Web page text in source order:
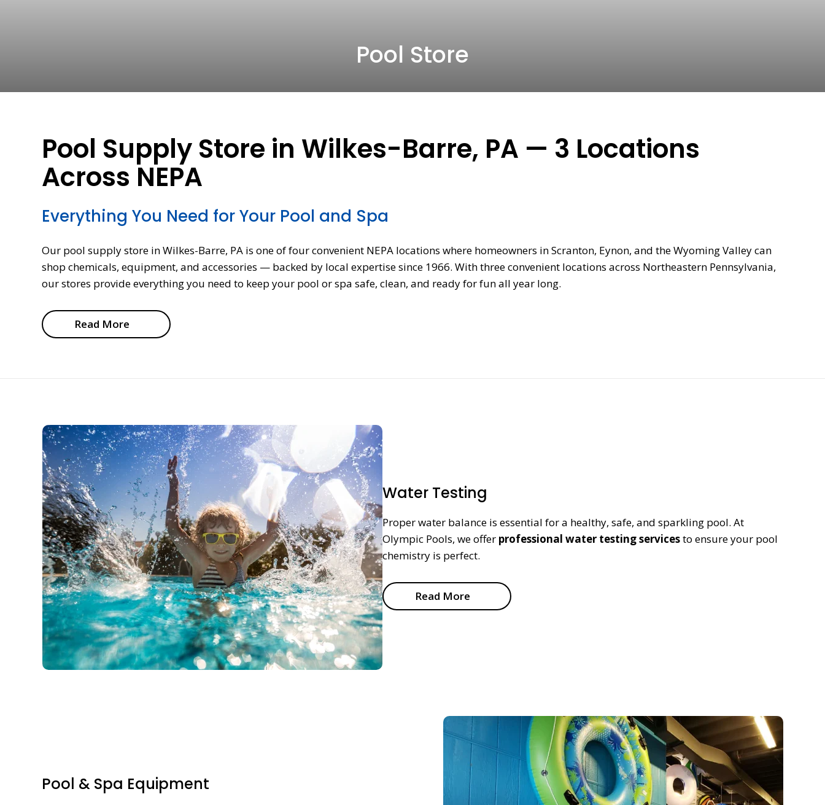
Pool Store
Pool Supply Store in Wilkes-Barre, PA — 3 Locations
Across NEPA
Everything You Need for Your Pool and Spa
Our pool supply store in Wilkes-Barre, PA is one of four convenient NEPA locations where homeowners in Scranton, Eynon, and the Wyoming Valley can
shop chemicals, equipment, and accessories — backed by local expertise since 1966. With three convenient locations across Northeastern Pennsylvania,
our stores provide everything you need to keep your pool or spa safe, clean, and ready for fun all year long.
Read More
Water Testing
Proper water balance is essential for a healthy, safe, and sparkling pool. At
Olympic Pools, we offer professional water testing servicesto ensure your pool
chemistry is perfect.
Read More
Pool & Spa Equipment